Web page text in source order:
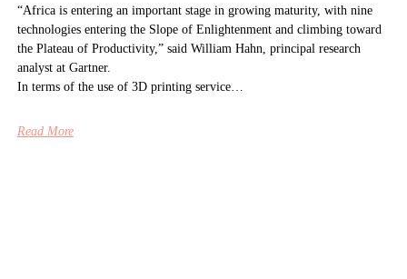
“Africa is entering an important stage in growing maturity, with nine
technologies entering the Slope of Enlightenment and climbing toward
the Plateau of Productivity,” said William Hahn, principal research
analyst at Gartner.
In terms of the use of 3D printing service…
Read More